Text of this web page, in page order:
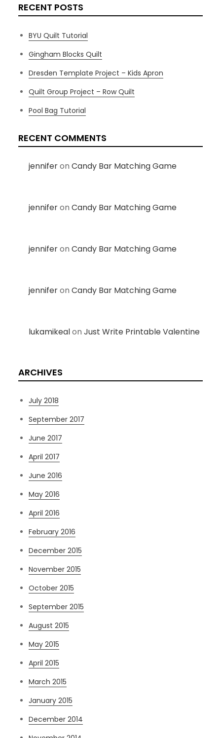
RECENT POSTS
BYU Quilt Tutorial
Gingham Blocks Quilt
Dresden Template Project – Kids Apron
Quilt Group Project – Row Quilt
Pool Bag Tutorial
RECENT COMMENTS
jenniferonCandy Bar Matching Game
jenniferonCandy Bar Matching Game
jenniferonCandy Bar Matching Game
jenniferonCandy Bar Matching Game
lukamikealonJust Write Printable Valentine
ARCHIVES
July 2018
September 2017
June 2017
April 2017
June 2016
May 2016
April 2016
February 2016
December 2015
November 2015
October 2015
September 2015
August 2015
May 2015
April 2015
March 2015
January 2015
December 2014